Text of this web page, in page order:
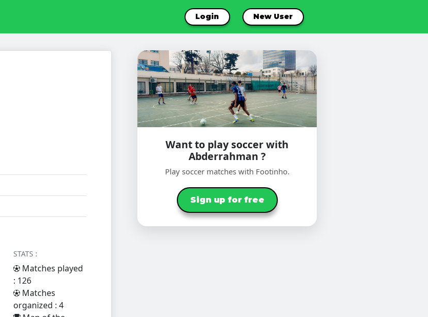
Login New User
STATS :
Matches played
: 126
Matches
organized : 4
Want to play soccer with
Abderrahman ?
Play soccer matches with Footinho.
Sign up for free